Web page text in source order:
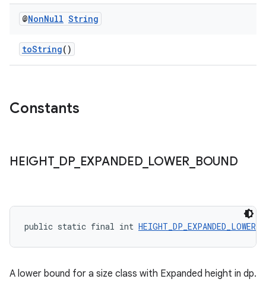
@NonNull String
toString()
Constants
HEIGHT_ DP_ EXPANDED_ LOWER BOUND
public static final int
A lower bound for a size class with Expanded height in dp.